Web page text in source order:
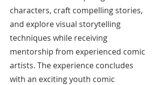
characters, craft compelling stories,
and explore visual storytelling
techniques while receiving
mentorship from experienced comic
artists. The experience concludes
with an exciting youth comic